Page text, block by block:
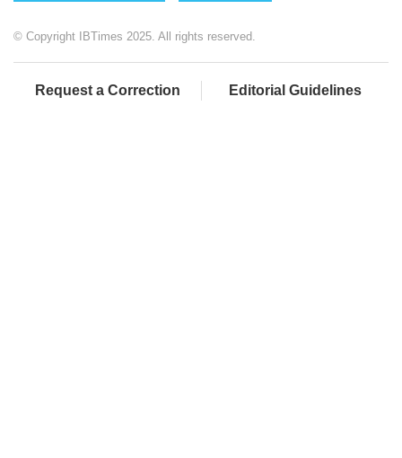
© Copyright IBTimes 2025. All rights reserved.
Request a Correction Editorial Guidelines